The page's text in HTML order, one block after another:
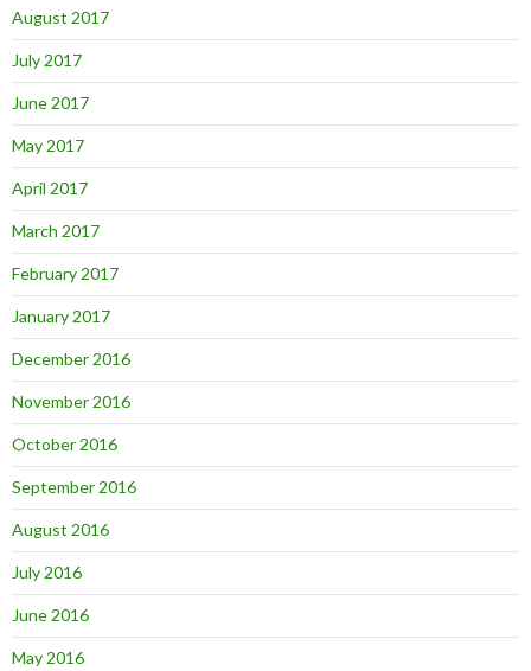
August 2017
July 2017
June 2017
May 2017
April 2017
March 2017
February 2017
January 2017
December 2016
November 2016
October 2016
September 2016
August 2016
July 2016
June 2016
May 2016